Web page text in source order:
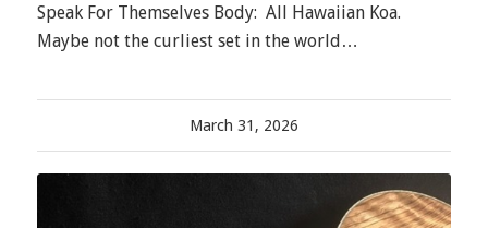
Speak For Themselves Body: All Hawaiian Koa.
Maybe not the curliest set in the world…
March 31, 2026